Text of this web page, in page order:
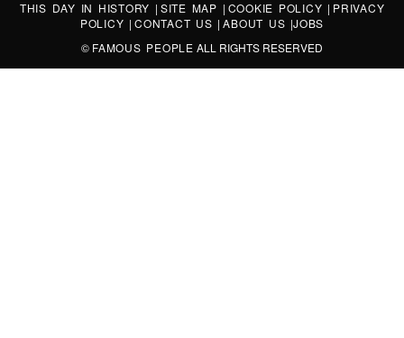
THIS DAY IN HISTORY | SITE MAP | COOKIE POLICY | PRIVACY
POLICY |CONTACT US |ABOUT US |JOBS
© FAMOUS PEOPLE ALL RIGHTS RESERVED